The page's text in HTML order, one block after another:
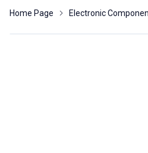
Home Page Electronic